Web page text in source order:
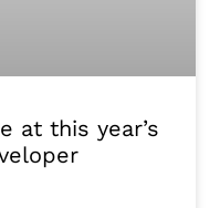
at this year’s